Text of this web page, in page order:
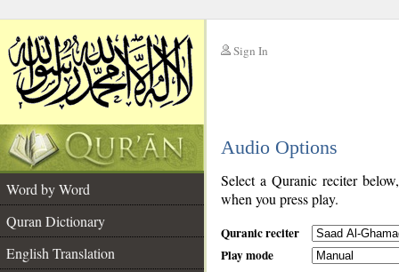
Sign In
Audio Options
Word by Word
Quran Dictionary
English Translation
Select a Quranic reciter
when you press play.
Quranic reciter
Play mode